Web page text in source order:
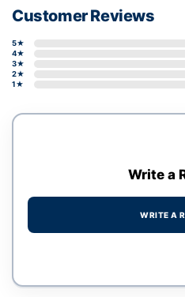
Customer Reviews
5★
4★
3★
2★
1★
Write a
WRITE A